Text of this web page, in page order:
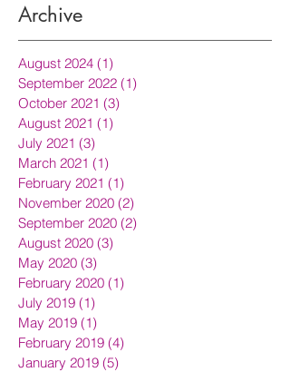
Archive
August 2024 (1)
September 2022 (1)
October 2021 (3)
August 2021 (1)
July 2021 (3)
March 2021 (1)
February 2021 (1)
November 2020 (2)
September 2020 (2)
August 2020 (3)
May 2020 (3)
February 2020 (1)
July 2019 (1)
May 2019 (1)
February 2019 (4)
January 2019 (5)